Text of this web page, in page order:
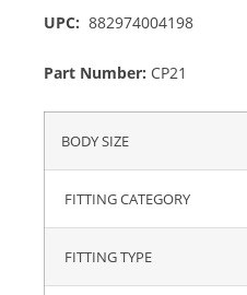
UPC: 882974004198
Part Number: CP21
BODY SIZE
FITTING CATEGORY
FITTING TYPE